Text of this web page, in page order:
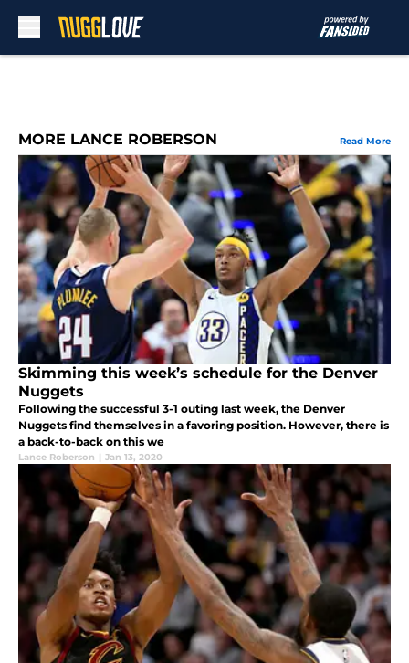
MORE LANCE ROBERSON Read More
Skimming this week’s schedule for the Denver
Nuggets
Following the successful 3-1 outing last week, the Denver
Nuggets find themselves in a favoring position. However, there is
a back-to-back on this we
Lance Roberson | Jan 13, 2020